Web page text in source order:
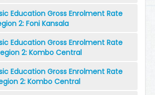
Education Gross Enrolment Rate
2: Foni Kansala
Education Gross Enrolment Rate
2: Kombo Central
Education Gross Enrolment Rate
2: Kombo Central